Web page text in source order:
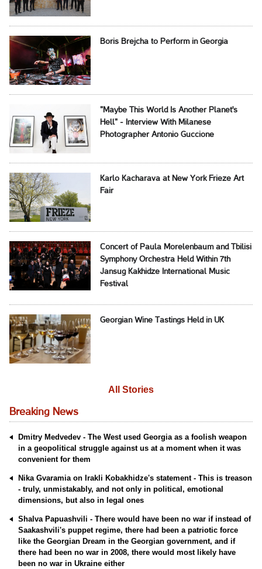
Boris Brejcha to Perform in Georgia
"Maybe This World Is Another Planet's
Hell" - Interview With Milanese
Photographer Antonio Guccione
Karlo Kacharava at New York Frieze Art
Fair
Concert of Paula Morelenbaum and Tbilisi
Symphony Orchestra Held Within 7th
Jansug Kakhidze International Music
Festival
Georgian Wine Tastings Held in UK
All Stories
Breaking News
Dmitry Medvedev - The West used Georgia as a foolish weapon
in a geopolitical struggle against us at a moment when it was
convenient for them
Nika Gvaramia on Irakli Kobakhidze's statement - This is treason
- truly, unmistakably, and not only in political, emotional
dimensions, but also in legal ones
Shalva Papuashvili - There would have been no war if instead of
Saakashvili's puppet regime, there had been a patriotic force
like the Georgian Dream in the Georgian government, and if
there had been no war in 2008, there would most likely have
been no war in Ukraine either